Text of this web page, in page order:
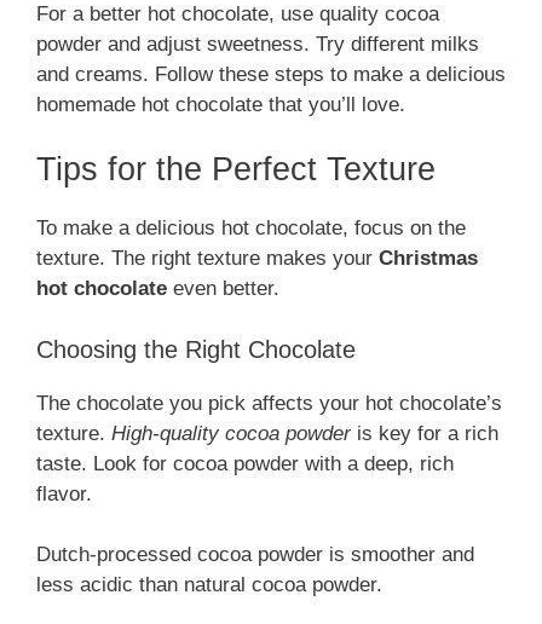
For a better hot chocolate, use quality cocoa
powder and adjust sweetness. Try different milks
and creams. Follow these steps to make a delicious
homemade hot chocolate that you’ll love.
Tips for the Perfect Texture
To make a delicious hot chocolate, focus on the
texture. The right texture makes your Christmas
hot chocolate even better.
Choosing the Right Chocolate
The chocolate you pick affects your hot chocolate’s
texture. High-quality cocoa powderis key for a rich
taste. Look for cocoa powder with a deep, rich
flavor.
Dutch-processed cocoa powder is smoother and
less acidic than natural cocoa powder.